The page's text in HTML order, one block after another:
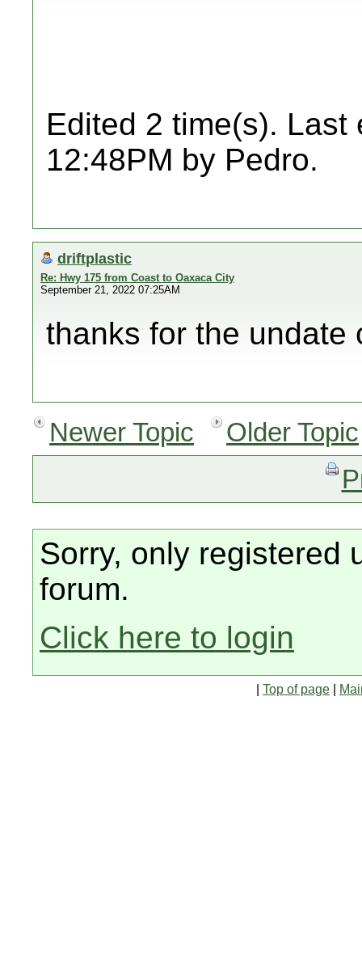
Edited 2 time(s). Last
12:48PM by Pedro.
driftplastic
Re: Hwy 175 from Coast to Oaxaca City
September 21, 2022 07:25AM
thanks for the undate
Newer Topic
Older Topic
Sorry, only registered
forum.
Click here to login
Top of page